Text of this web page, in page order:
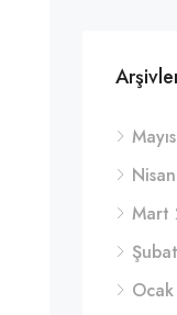
Mart